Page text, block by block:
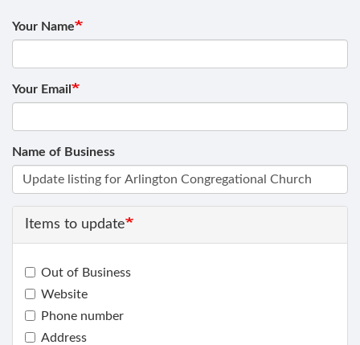
Your Name
Your Email
Name of Business
Items to update
Out of Business
Website
Phone number
Address